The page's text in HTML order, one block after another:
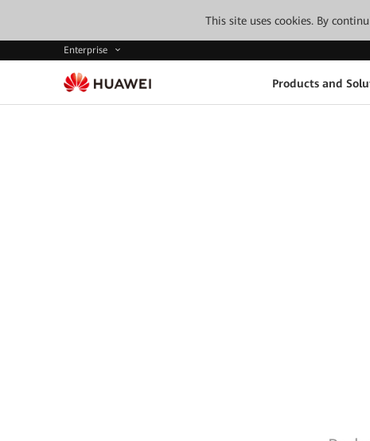
This site uses cookies. By
Enterprise
Products and